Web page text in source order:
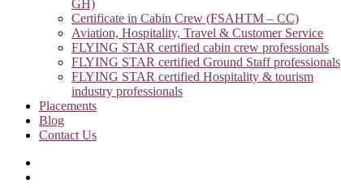
GH)
Certificate in Cabin Crew (FSAHTM – CC)
Aviation, Hospitality, Travel & Customer Service
FLYING STAR certified cabin crew professionals
FLYING STAR certified Ground Staff professionals
FLYING STAR certified Hospitality & tourism
industry professionals
Placements
Blog
Contact Us